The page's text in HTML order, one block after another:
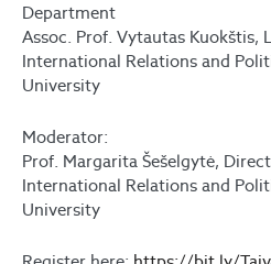
Department
Assoc. Prof. Vytautas
International Relations and
University
Moderator:
Prof. Margarita Šešelgytė,
International Relations and
University